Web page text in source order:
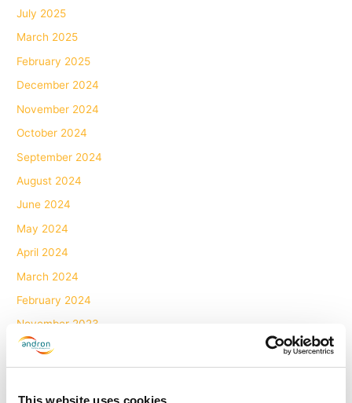
This website uses cookies
July 2025
March 2025
February 2025
December 2024
November 2024
October 2024
September 2024
August 2024
June 2024
May 2024
April 2024
March 2024
February 2024
November 2023
October 2023
July 2023
June 2023